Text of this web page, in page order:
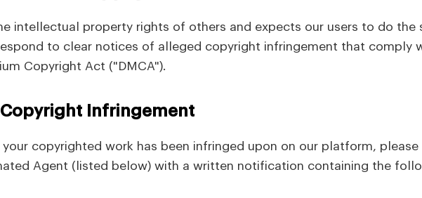
intellectual property rights of others and expects our users to do the
to clear notices of alleged copyright infringement that comply
Copyright Act ("DMCA").
Infringement
your copyrighted work has been infringed upon on our platform, please
Agent (listed below) with a written notification containing the